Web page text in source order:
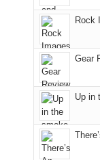
That
afternoon,
we
headed
the
Island
the
Sky
District
Rock
Gear
Up in